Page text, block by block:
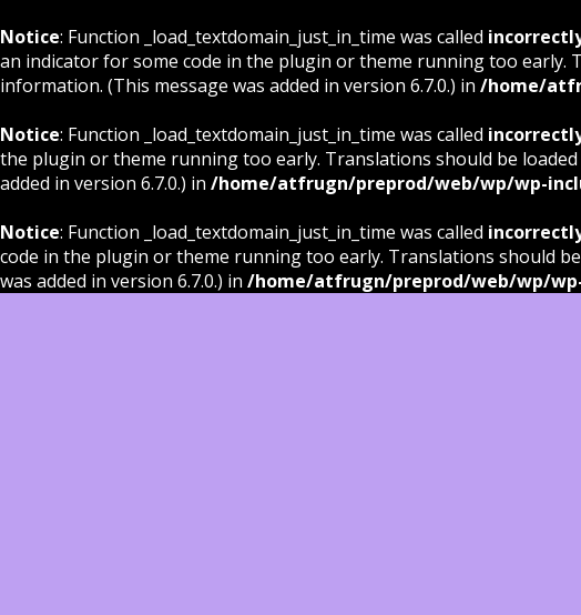
Notice: Function _load_textdomain_just_in_time was called
an indicator for some code in the plugin or theme running too early.
information. (This message was added in version 6.7.0.) in /home/
Notice: Function _load_textdomain_just_in_time was called
the plugin or theme running too early. Translations should be
added in version 6.7.0.) in /home/atfrugn/preprod/web/wp/wp-
Notice: Function _load_textdomain_just_in_time was called
code in the plugin or theme running too early. Translations should
was added in version 6.7.0.) in /home/atfrugn/preprod/web/wp/